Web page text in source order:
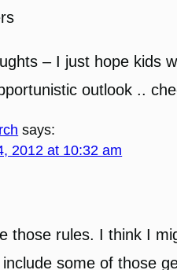
– I just hope kids
outlook ..
says:
2012 at 10:32 am
those rules. I think I
some of those